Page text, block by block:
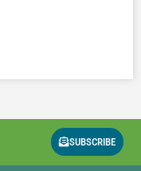
SUBSCRIBE